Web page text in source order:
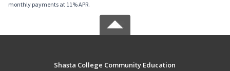
monthly payments at 11% APR.
Shasta College Community Education